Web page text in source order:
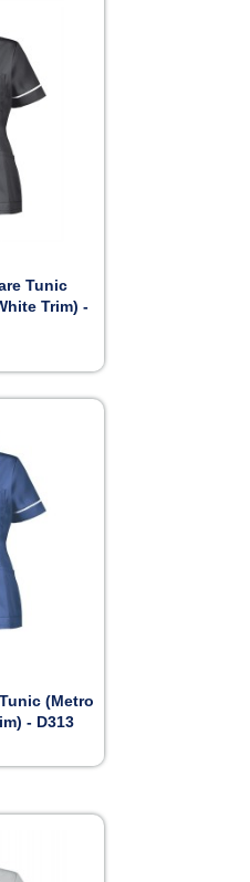
Tunic
Trim) -
(Metro
- D313